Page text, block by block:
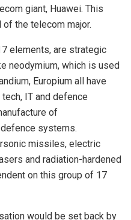
giant, Huawei. This
the telecom major.
elements, are strategic
neodymium, which is used
Europium all have
IT and defence
of
systems.
missiles, electric
and radiation-hardened
on this group of 17
would be set back by